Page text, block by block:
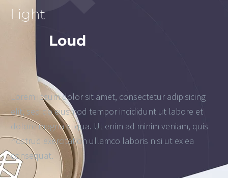
Light
Loud
Lorem ipsum dolor sit amet, consectetur adipisicing
elit, sed do eiusmod tempor incididunt ut labore et
dolore magna aliqua. Ut enim ad minim veniam, quis
nostrud exercitation ullamco laboris nisi ut ex ea
consequat.